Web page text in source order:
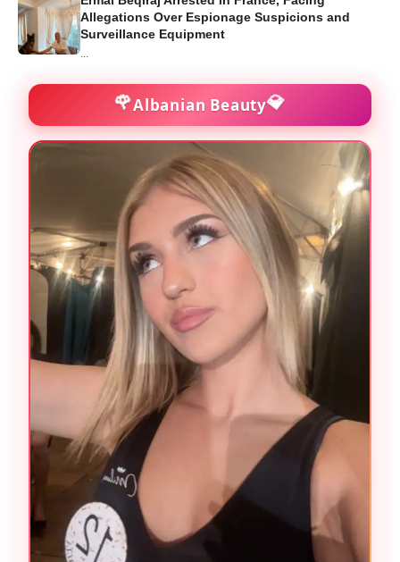
Allegations Over Espionage Suspicions and
Surveillance Equipment
...
🌹Albanian Beauty💎